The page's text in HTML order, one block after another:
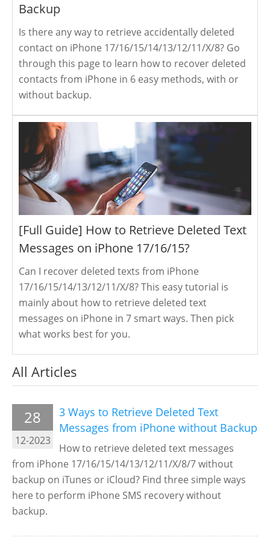
Backup
Is there any way to retrieve accidentally deleted
contact on iPhone 17/16/15/14/13/12/11/X/8? Go
through this page to learn how to recover deleted
contacts from iPhone in 6 easy methods, with or
without backup.
[Full Guide] How to Retrieve Deleted Text
Messages on iPhone 17/16/15?
Can I recover deleted texts from iPhone
17/16/15/14/13/12/11/X/8? This easy tutorial is
mainly about how to retrieve deleted text
messages on iPhone in 7 smart ways. Then pick
what works best for you.
All Articles
28
12-2023
3 Ways to Retrieve Deleted Text
Messages from iPhone without Backup
How to retrieve deleted text messages
from iPhone 17/16/15/14/13/12/11/X/8/7 without
backup on iTunes or iCloud? Find three simple ways
here to perform iPhone SMS recovery without
backup.